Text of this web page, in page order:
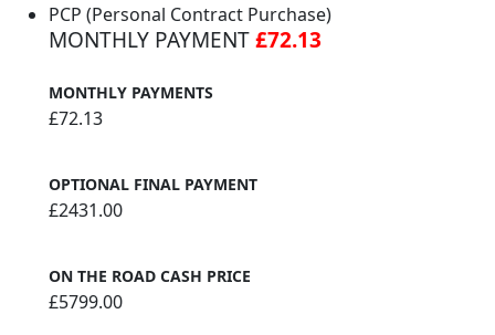
PCP (Personal Contract Purchase)
MONTHLY PAYMENT£72.13
MONTHLY PAYMENTS
£72.13
OPTIONAL FINAL PAYMENT
£2431.00
ON THE ROAD CASH PRICE
£5799.00